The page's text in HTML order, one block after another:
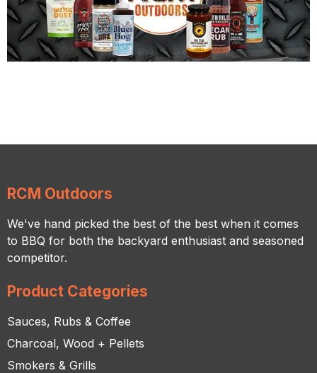
RCM Outdoors
We've hand picked the best of the best when it comes
to BBQ for both the backyard enthusiast and seasoned
competitor.
Product Categories
Sauces, Rubs & Coffee
Charcoal, Wood + Pellets
Smokers & Grills